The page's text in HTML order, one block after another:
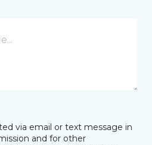
via email or text message in
and for other